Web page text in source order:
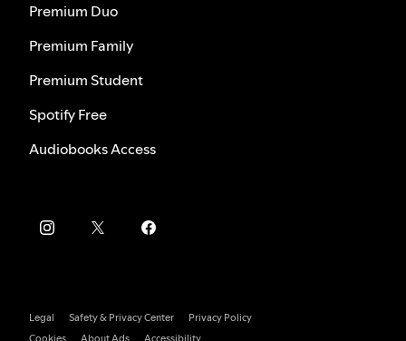
Premium Duo
Premium Family
Premium Student
Spotify Free
Audiobooks Access
Legal Safety & Privacy Center
Privacy Policy